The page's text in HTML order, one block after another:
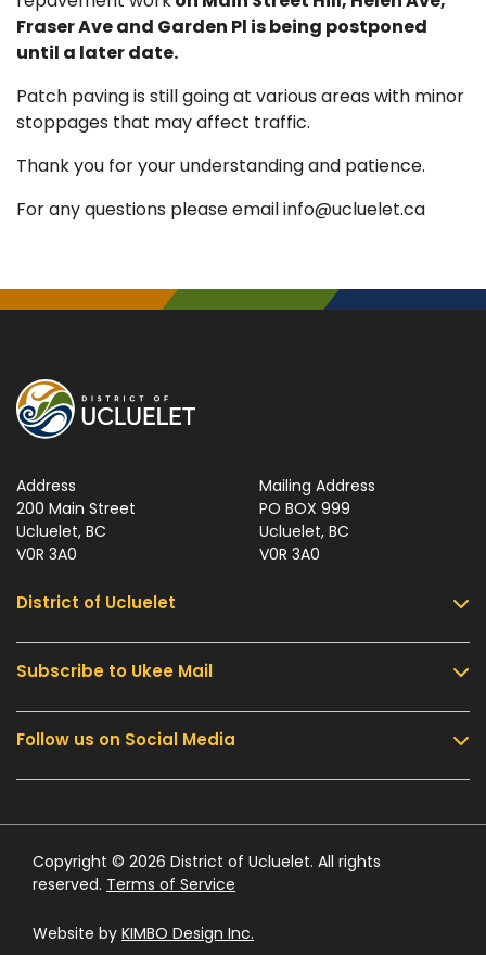
Fraser Ave and Garden Pl is being postponed
until a later date.
Patch paving is still going at various areas with minor
stoppages that may affect traffic.
Thank you for your understanding and patience.
For any questions please email info@ucluelet.ca
Address
200 Main Street
Ucluelet, BC
V0R 3A0
Mailing Address
PO BOX 999
Ucluelet, BC
V0R 3A0
District of Ucluelet
Community & Culture
Parks & Recreation
Business & Development
Government
Contact Us
Subscribe to Ukee Mail
Sign up for UKEE Mail and stay updated with the
latest local news and information.
Submit
Follow us on Social Media
Copyright © 2026 District of Ucluelet. All rights
reserved. Terms of Service
Website by KIMBO Design Inc.